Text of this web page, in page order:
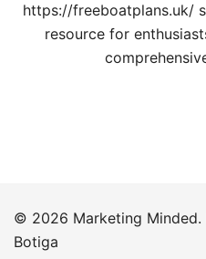
https://freeboatplans.uk/
resource for
© 2026 Marketing
Botiga